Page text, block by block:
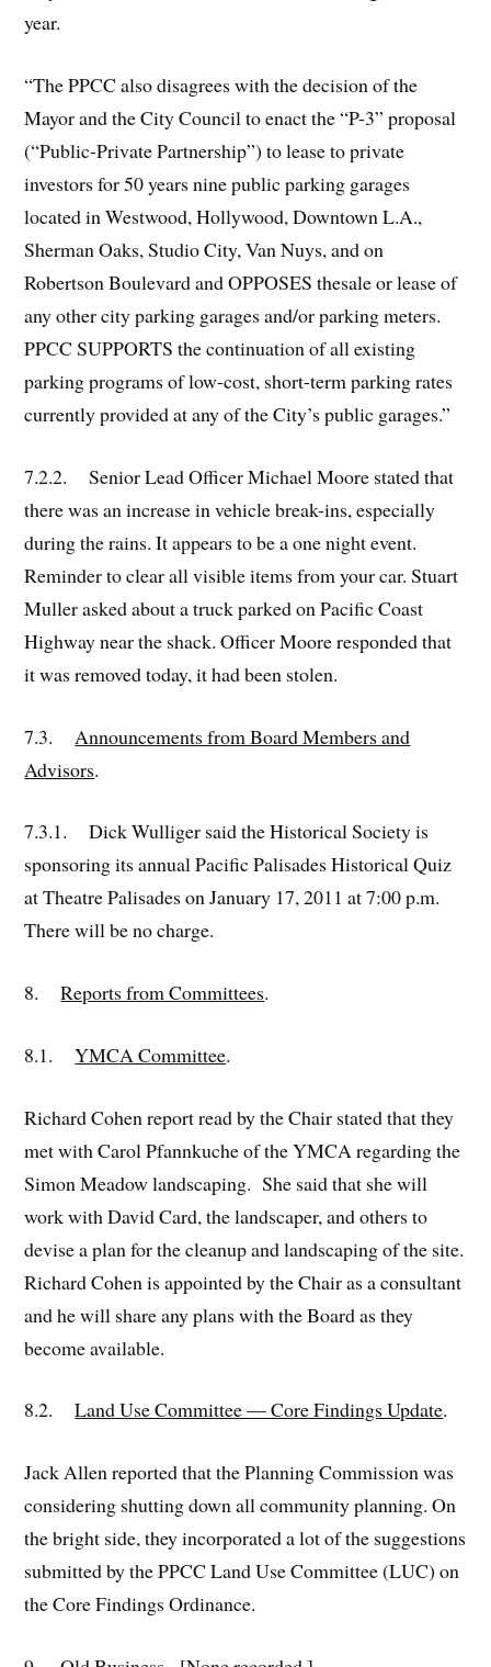
year.
“The PPCC also disagrees with the decision of the
Mayor and the City Council to enact the “P-3” proposal
(“Public-Private Partnership”) to lease to private
investors for 50 years nine public parking garages
located in Westwood, Hollywood, Downtown L.A.,
Sherman Oaks, Studio City, Van Nuys, and on
Robertson Boulevard and OPPOSES thesale or lease of
any other city parking garages and/or parking meters.
PPCC SUPPORTS the continuation of all existing
parking programs of low-cost, short-term parking rates
currently provided at any of the City’s public garages.”
7.2.2. Senior Lead Officer Michael Moore stated that
there was an increase in vehicle break-ins, especially
during the rains. It appears to be a one night event.
Reminder to clear all visible items from your car. Stuart
Muller asked about a truck parked on Pacific Coast
Highway near the shack. Officer Moore responded that
it was removed today, it had been stolen.
7.3. Announcements from Board Members and
Advisors.
7.3.1. Dick Wulliger said the Historical Society is
sponsoring its annual Pacific Palisades Historical Quiz
at Theatre Palisades on January 17, 2011 at 7:00 p.m.
There will be no charge.
8.Reports from Committees.
8.1.YMCA Committee.
Richard Cohen report read by the Chair stated that they
met with Carol Pfannkuche of the YMCA regarding the
Simon Meadow landscaping. She said that she will
work with David Card, the landscaper, and others to
devise a plan for the cleanup and landscaping of the site.
Richard Cohen is appointed by the Chair as a consultant
and he will share any plans with the Board as they
become available.
8.2.Land Use Committee — Core Findings Update.
Jack Allen reported that the Planning Commission was
considering shutting down all community planning. On
the bright side, they incorporated a lot of the suggestions
submitted by the PPCC Land Use Committee (LUC) on
the Core Findings Ordinance.